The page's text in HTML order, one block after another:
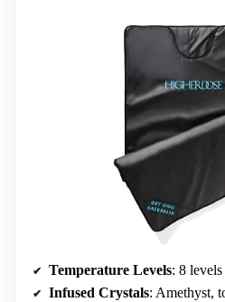
Temperature Levels: 8 levels
Infused Crystals: Amethyst,